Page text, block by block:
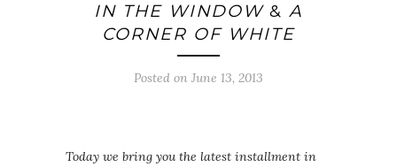
IN THE WINDOW& A
CORNER OF WHITE
Posted on June 13, 2013
Today we bring you the latest installment in